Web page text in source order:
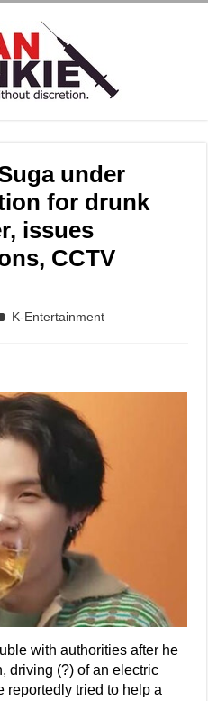
under
for drunk
issues
CCTV
K-Entertainment
with authorities after he
driving (?) of an electric
reportedly tried to help a